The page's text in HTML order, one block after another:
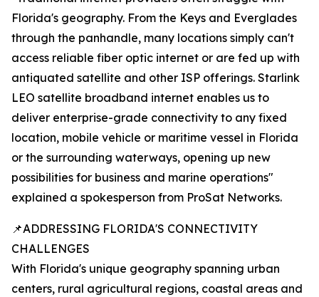
Florida's geography. From the Keys and Everglades
through the panhandle, many locations simply can't
access reliable fiber optic internet or are fed up with
antiquated satellite and other ISP offerings. Starlink
LEO satellite broadband internet enables us to
deliver enterprise-grade connectivity to any fixed
location, mobile vehicle or maritime vessel in Florida
or the surrounding waterways, opening up new
possibilities for business and marine operations"
explained a spokesperson from ProSat Networks.
📌ADDRESSING FLORIDA'S CONNECTIVITY
CHALLENGES
With Florida's unique geography spanning urban
centers, rural agricultural regions, coastal areas and